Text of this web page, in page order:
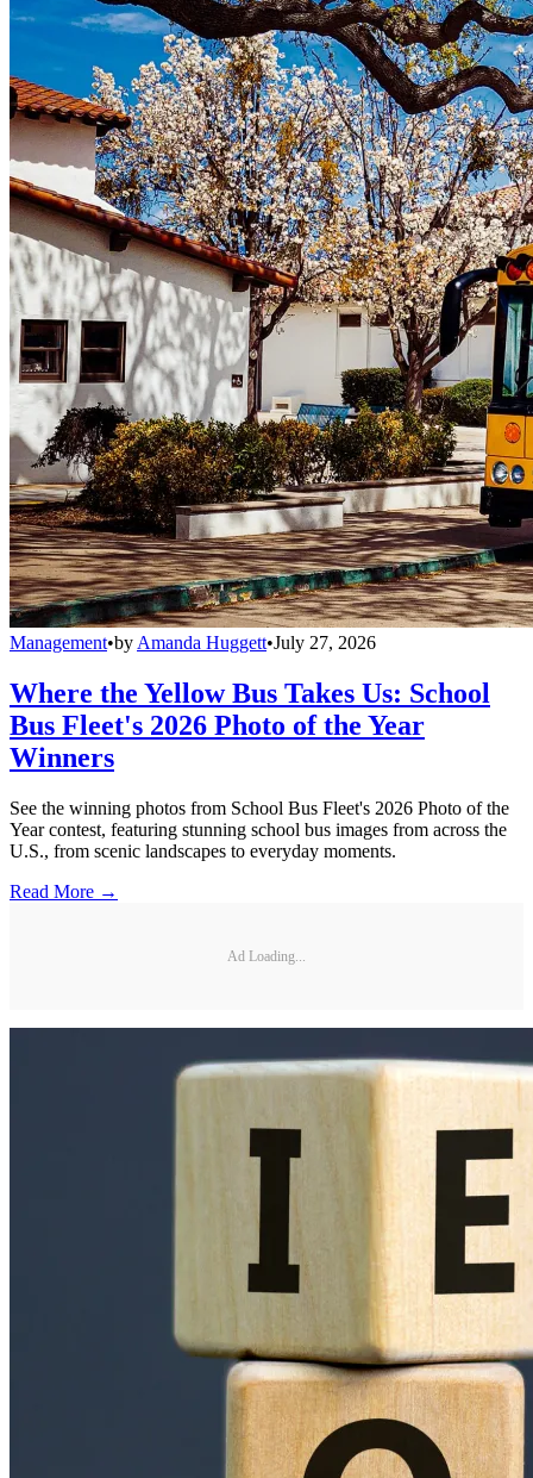
Management•by Amanda Huggett•July 27, 2026
Where the Yellow Bus Takes Us: School
Bus Fleet's 2026 Photo of the Year
Winners
See the winning photos from School Bus Fleet's 2026 Photo of the
Year contest, featuring stunning school bus images from across the
U.S., from scenic landscapes to everyday moments.
Read More →
Ad Loading...